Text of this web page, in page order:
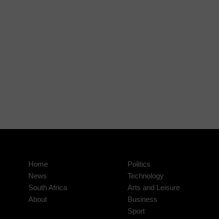
Home
News
South Africa
About
Politics
Technology
Arts and Leisure
Business
Sport